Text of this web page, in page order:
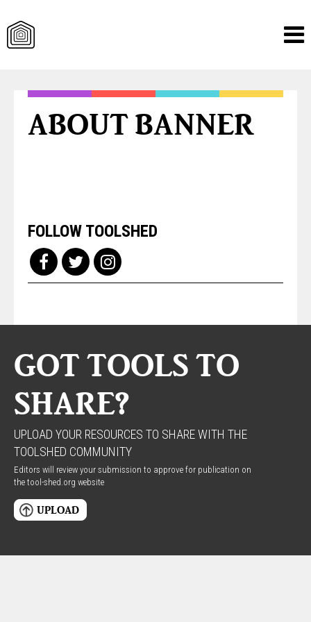
contentABOUT BANNER
FOLLOW TOOLSHED
GOT TOOLS TO
SHARE?
UPLOAD YOUR RESOURCES TO SHARE WITH THE
TOOLSHED COMMUNITY
Editors will review your submission to approve for publication on
the tool-shed.org website
UPLOAD